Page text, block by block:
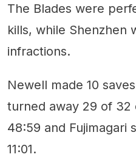
The Blades were
kills, while Shenzhen
infractions.
Newell made 10
turned away 29 of 32
48:59 and Fujimagari
11:01.